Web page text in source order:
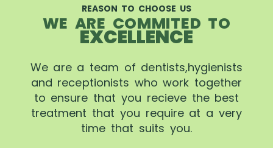
REASON TO CHOOSE US
WE ARE COMMITED TO
EXCELLENCE
We are a team of dentists,hygienists
and receptionists who work together
to ensure that you recieve the best
treatment that you require at a very
time that suits you.